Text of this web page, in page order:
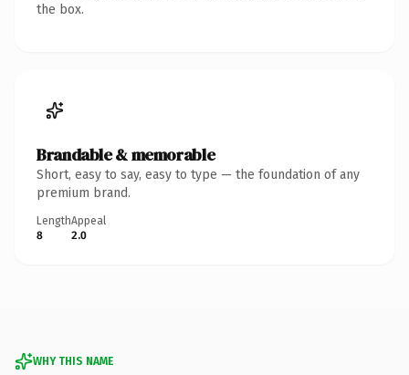
the box.
Brandable & memorable
Short, easy to say, easy to type — the foundation of any
premium brand.
Length
8
Appeal
2.0
WHY THIS NAME